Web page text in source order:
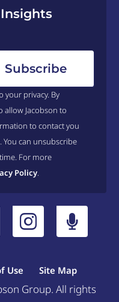
your privacy. By
Jacobson to
to contact you
can unsubscribe
For more
Policy.
Use Site Map
Group. All rights